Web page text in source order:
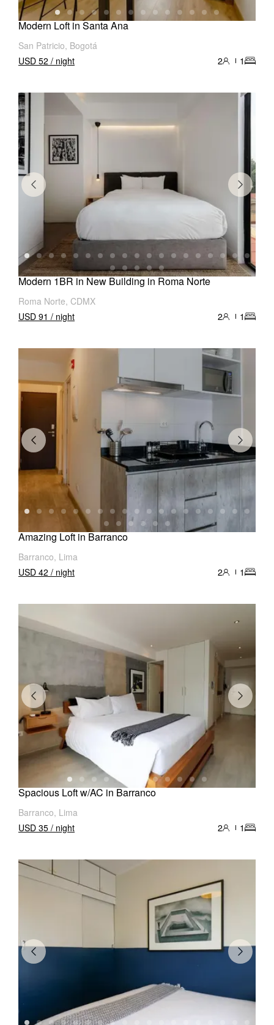
Modern Loft in Santa Ana
San Patricio, Bogotá
USD 52 / night
2 1
Modern 1BR in New Building in Roma Norte
Roma Norte, CDMX
USD 91 / night
2 1
Amazing Loft in Barranco
Barranco, Lima
USD 42 / night
2 1
Spacious Loft w/AC in Barranco
Barranco, Lima
USD 35 / night
2 1